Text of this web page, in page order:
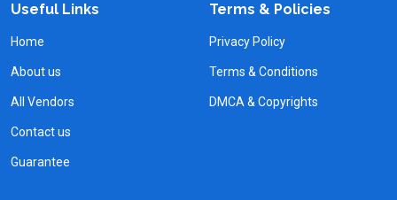
Useful Links
Home
About us
All Vendors
Contact us
Guarantee
Terms & Policies
Privacy Policy
Terms & Conditions
DMCA & Copyrights